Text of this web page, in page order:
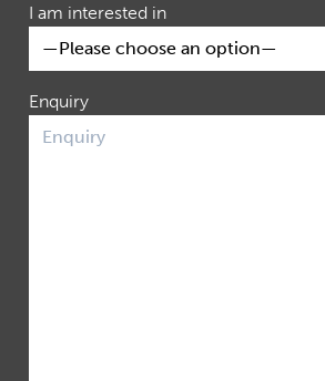
I am interested in
Enquiry